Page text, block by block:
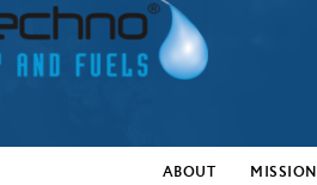
ABOUT MISSION